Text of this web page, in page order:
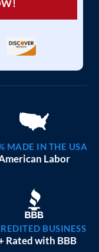
MADE IN THE USA
Labor
BUSINESS
Rated with BBB